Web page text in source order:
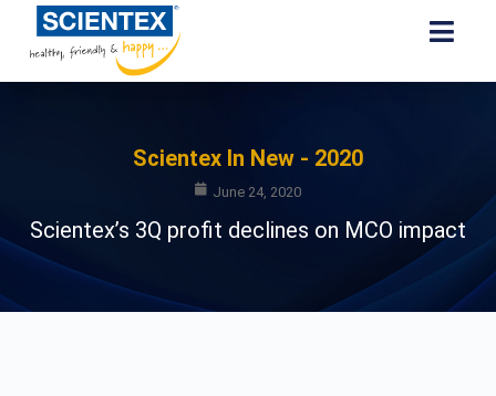
Scientex In New - 2020
June 24, 2020
Scientex’s 3Q profit declines on MCO impact